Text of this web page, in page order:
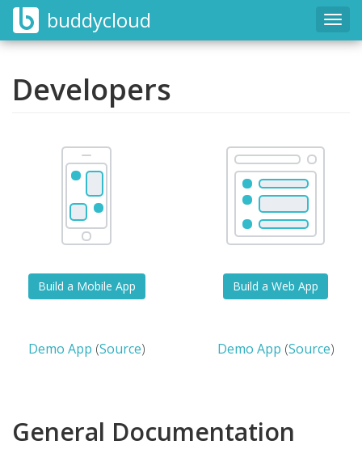
buddycloud
Developers
Build a Mobile App
Demo App (Source)
Build a Web App
Demo App (Source)
General Documentation